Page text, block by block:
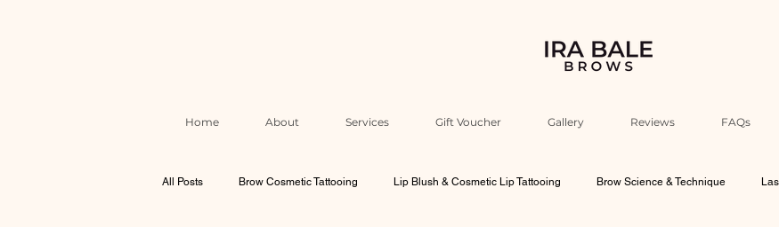
Home About Services Gift Voucher Gallery Reviews FAQs
All Posts Brow Cosmetic Tattooing Lip Blush & Cosmetic Lip Tattooing Brow Science & Technique